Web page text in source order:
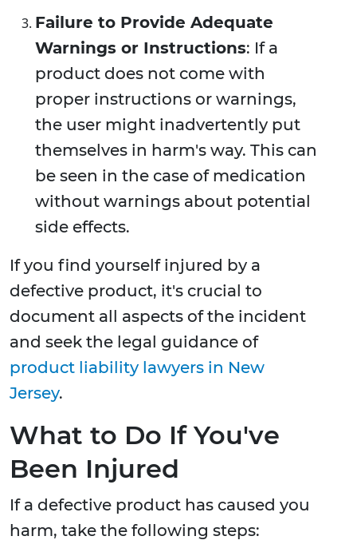
Failure to Provide Adequate
Warnings or Instructions: If a
product does not come with
proper instructions or warnings,
the user might inadvertently put
themselves in harm's way. This can
be seen in the case of medication
without warnings about potential
side effects.
If you find yourself injured by a
defective product, it's crucial to
document all aspects of the incident
and seek the legal guidance of
product liability lawyers in New
Jersey.
What to Do If You've
Been Injured
If a defective product has caused you
harm, take the following steps: